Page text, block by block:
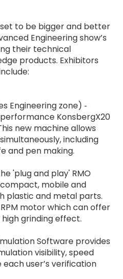
to be bigger and better
Engineering show’s
their technical
products. Exhibitors
Engineering zone) ‐
KonsbergX20
new machine allows
including
and pen making.
'plug and play' RMO
mobile and
plastic and metal parts.
motor which can offer
grinding effect.
Software provides
visibility, speed
user’s verification